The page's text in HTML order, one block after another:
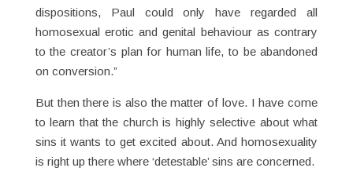
dispositions, Paul could only have regarded all
homosexual erotic and genital behaviour as contrary
to the creator’s plan for human life, to be abandoned
on conversion.”
But then there is also the matter of love. I have come
to learn that the church is highly selective about what
sins it wants to get excited about. And homosexuality
is right up there where ‘detestable’ sins are concerned.